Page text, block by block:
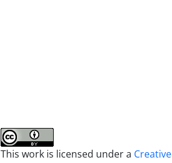
This work is licensed under a Creative